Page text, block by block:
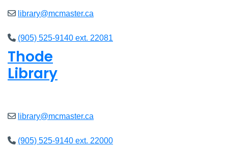
library@mcmaster.ca
(905) 525-9140 ext. 22081
Thode
Library
library@mcmaster.ca
(905) 525-9140 ext. 22000